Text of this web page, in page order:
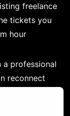
freelance
tickets you
hour
a professional
reconnect